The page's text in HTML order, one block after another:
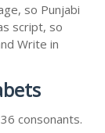
so Punjabi
script, so
Write in
consonants.